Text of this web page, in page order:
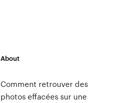
About
Comment retrouver des
photos effacées sur une